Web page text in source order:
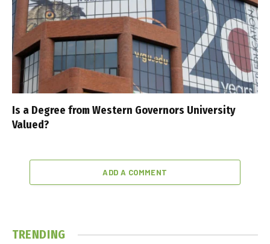
Is a Degree from Western Governors University
Valued?
ADD A COMMENT
TRENDING